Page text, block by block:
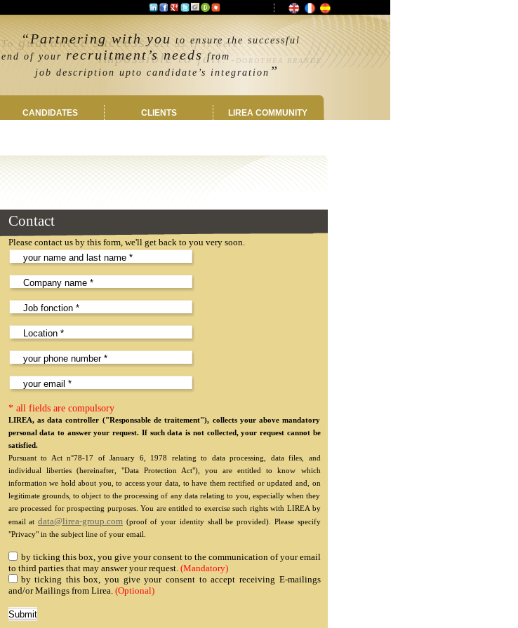
“Partnering with youto ensure the successful
end of yourrecruitment’s needsfrom
job description upto candidate’s integration ”
Toguarantee success, act as if it were
impossible to fail. - DOROTHEA BRANDE
CANDIDATES CLIENTS LIREA COMMUNITY
Leave
this
field
EMPTY!
Contact
Please contact us by this form, we'll get back to you very soon.
* all fields are compulsory
LIREA, as data controller ("Responsable de traitement"), collects your above mandatory
personal data to answer your request. If such data is not collected, your request cannot be
satisfied.
Pursuant to Act n°78-17 of January 6, 1978 relating to data processing, data files, and
individual liberties (hereinafter, "Data Protection Act"), you are entitled to know which
information we hold about you, to access your data, to have them rectified or updated and, on
legitimate grounds, to object to the processing of any data relating to you, especially when they
are processed for prospecting purposes. You are entitled to exercise such rights with LIREA by
email at data@lirea-group.com (proof of your identity shall be provided). Please specify
"Privacy" in the subject line of your email.
by ticking this box, you give your consent to the communication of your email
to third parties that may answer your request. (Mandatory)
by ticking this box, you give your consent to accept receiving E-mailings
and/or Mailings from Lirea. (Optional)